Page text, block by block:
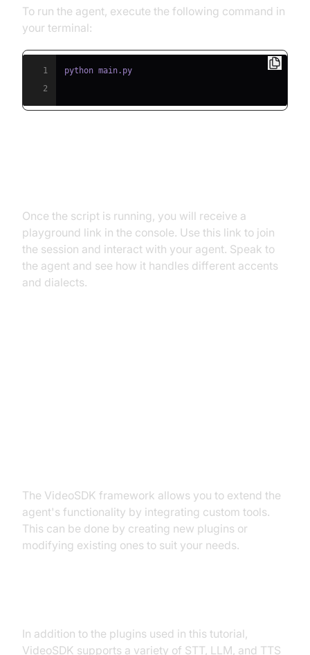
To run the agent, execute the following command in
your terminal:
1
2
Once the script is running, you will receive a
playground link in the console. Use this link to join
the session and interact with your agent. Speak to
the agent and see how it handles different accents
and dialects.
The VideoSDK framework allows you to extend the
agent's functionality by integrating custom tools.
This can be done by creating new plugins or
modifying existing ones to suit your needs.
In addition to the plugins used in this tutorial,
VideoSDK supports a variety of STT, LLM, and TTS